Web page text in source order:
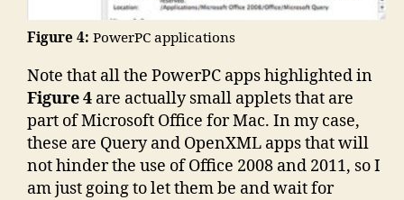
Figure 4: PowerPC applications
Note that all the PowerPC apps highlighted in
Figure 4 are actually small applets that are
part of Microsoft Office for Mac. In my case,
these are Query and OpenXML apps that will
not hinder the use of Office 2008 and 2011, so I
am just going to let them be and wait for